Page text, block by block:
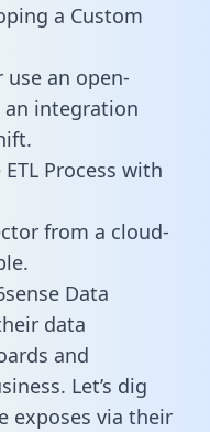
a Custom
an open-
integration
Process with
from a cloud-
Data
data
and
Let’s dig
exposes via their